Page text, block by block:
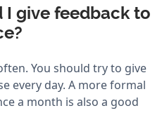
give feedback to
You should try to give
every day. A more formal
a month is also a good